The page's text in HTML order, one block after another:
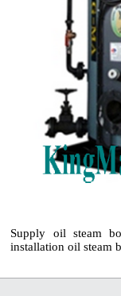
Supply oil steam
installation oil steam